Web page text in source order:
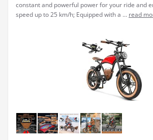
constant and powerful power for your ride and
speed up to 25 km/h; Equipped with a ... read